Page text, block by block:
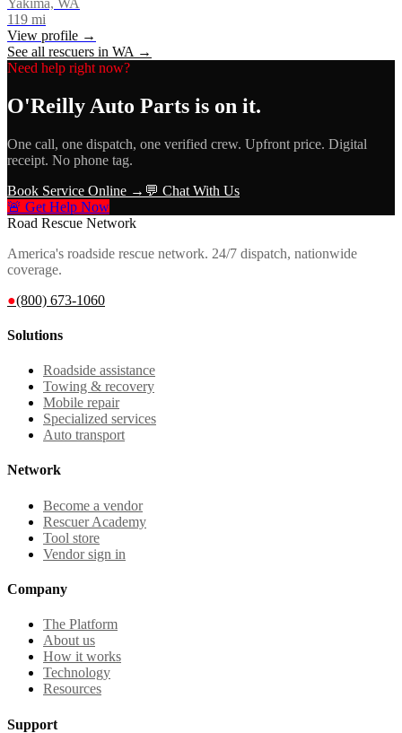
119 mi
View profile →
See all rescuers in WA →
Need help right now?
O'Reilly Auto Parts is on it.
One call, one dispatch, one verified crew. Upfront price. Digital
receipt. No phone tag.
Book Service Online → 💬 Chat With Us
🚨 Get Help Now
Road Rescue Network
America's roadside rescue network. 24/7 dispatch, nationwide
coverage.
●(800) 673-1060
Solutions
Roadside assistance
Towing & recovery
Mobile repair
Specialized services
Auto transport
Network
Become a vendor
Rescuer Academy
Tool store
Vendor sign in
Company
The Platform
About us
How it works
Technology
Resources
Support